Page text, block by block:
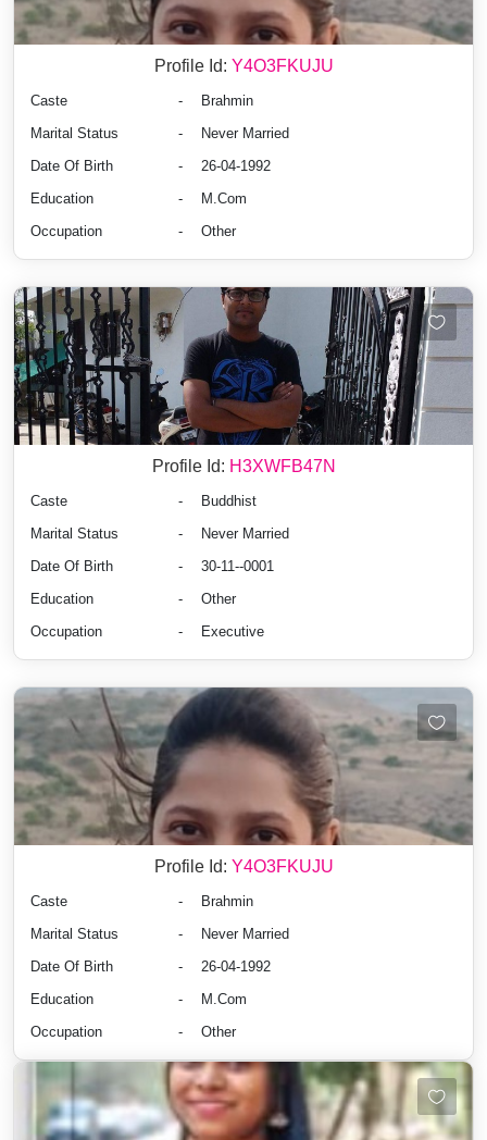
Profile Id: Y4O3FKUJU
Caste -
Brahmin
Marital Status
-
Never Married
Date Of Birth
-
26-04-1992
Education
-
M.Com
Occupation
- Other
Profile Id: H3XWFB47N
Caste -
Buddhist
Marital Status
-
Never Married
Date Of Birth
-
30-11--0001
Education
-
Other
Occupation
- Executive
Profile Id: Y4O3FKUJU
Caste -
Brahmin
Marital Status
-
Never Married
Date Of Birth
-
26-04-1992
Education
-
M.Com
Occupation
- Other